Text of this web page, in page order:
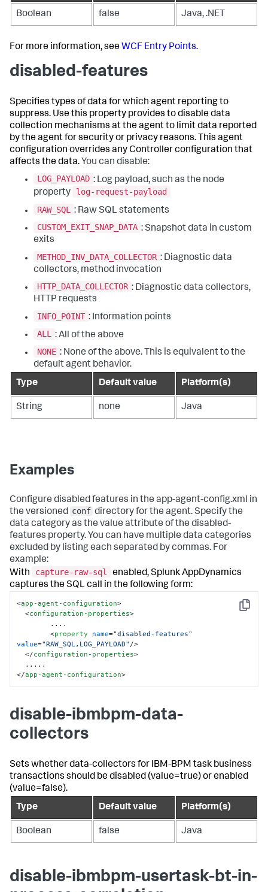
Boolean false Java, .NET
For more information, see WCF Entry Points.
disabled-features
Specifies types of data for which agent reporting to
suppress. Use this property provides to disable data
collection mechanisms at the agent to limit data reported
by the agent for security or privacy reasons. This agent
configuration overrides any Controller configuration that
affects the data. You can disable:
LOG_PAYLOAD : Log payload, such as the node
property
log-request-payload
RAW_SQL
: Raw SQL statements
CUSTOM_EXIT_SNAP_DATA : Snapshot data in custom
exits
METHOD_INV_DATA_COLLECTOR : Diagnostic data
collectors, method invocation
HTTP_DATA_COLLECTOR : Diagnostic data collectors,
HTTP requests
INFO_POINT : Information points
ALL : All of the above
NONE : None of the above. This is equivalent to the
default agent behavior.
Type
Default value Platform(s)
String none Java
Examples
Configure disabled features in the app-agent-config.xml in
the versioned conf directory for the agent. Specify the
data category as the value attribute of the disabled-
features property. You can have multiple data categories
excluded by listing each separated by commas. For
example:
With
capture-raw-sql enabled,Splunk AppDynamics
captures the SQL call in the following form:
Copy
<app-agent-configuration>
<configuration-properties>
<property name="disabled-features"
value="RAW_SQL,LOG_PAYLOAD" />
</configuration-properties>
</app-agent-configuration>
disable-ibmbpm-data-
collectors
Sets whether data-collectors for IBM-BPM task business
transactions should be disabled (value=true) or enabled
(value=false).
Type
Default value Platform(s)
Boolean false Java
disable-ibmbpm-usertask-bt-in-